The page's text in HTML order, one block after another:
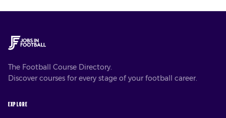
The Football Course Directory.
Discover courses for every stage of your football career.
EXPLORE